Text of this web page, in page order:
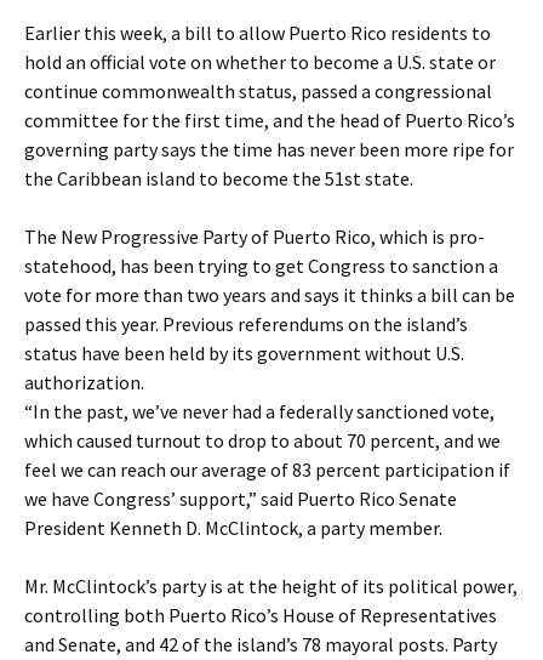
Earlier this week, a bill to allow Puerto Rico residents to
hold an official vote on whether to become a U.S. state or
continue commonwealth status, passed a congressional
committee for the first time, and the head of Puerto Rico’s
governing party says the time has never been more ripe for
the Caribbean island to become the 51st state.
The New Progressive Party of Puerto Rico, which is pro-
statehood, has been trying to get Congress to sanction a
vote for more than two years and says it thinks a bill can be
passed this year. Previous referendums on the island’s
status have been held by its government without U.S.
authorization.
“In the past, we’ve never had a federally sanctioned vote,
which caused turnout to drop to about 70 percent, and we
feel we can reach our average of 83 percent participation if
we have Congress’ support,” said Puerto Rico Senate
President Kenneth D. McClintock, a party member.
Mr. McClintock’s party is at the height of its political power,
controlling both Puerto Rico’s House of Representatives
and Senate, and 42 of the island’s 78 mayoral posts. Party